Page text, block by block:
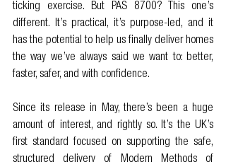
ticking exercise. But PAS 8700? This one’s
different. It’s practical, it’s purpose-led, and it
has the potential to help us finally deliver homes
the way we’ve always said we want to: better,
faster, safer, and with confidence.
Since its release in May, there’s been a huge
amount of interest, and rightly so. It’s the UK’s
first standard focused on supporting the safe,